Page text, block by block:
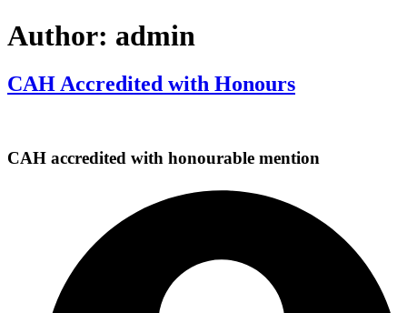
Author: admin
CAH Accredited with Honours
CAH accredited with honourable mention